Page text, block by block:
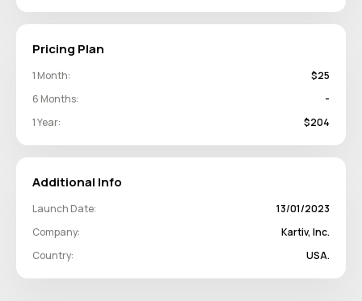
Pricing Plan
1 Month:
$25
6 Months:
-
1 Year:
$204
Additional Info
Launch Date:
13/01/2023
Company:
Kartiv, Inc.
Country:
USA.